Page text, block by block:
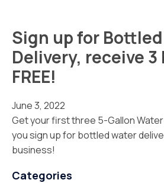
Sign up for
Delivery, receive
FREE!
June 3, 2022
Get your first three 5-Gallon
you sign up for bottled water
business!
Categories